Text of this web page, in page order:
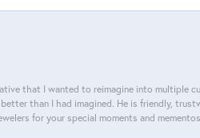
that I wanted to reimagine into multiple
than I had imagined. He is friendly,
for your special moments and